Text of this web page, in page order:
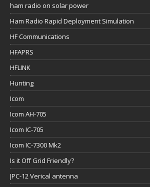
ham radio on solar power
Ham Radio Rapid Deployment Simulation
HF Communications
HFAPRS
HFLINK
Hunting
Icom
Icom AH-705
Icom IC-705
Icom IC-7300 Mk2
Is it Off Grid Friendly?
JPC-12 Verical antenna